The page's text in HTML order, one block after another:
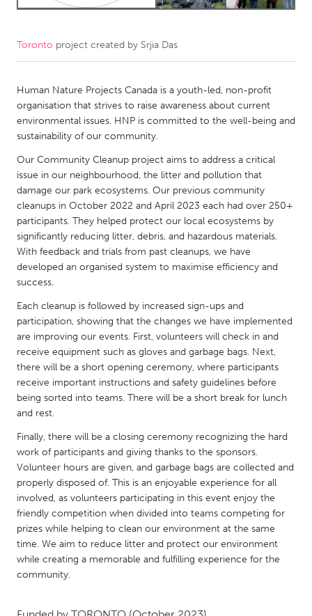
Amherstburg
Kingston
Newmarket
Ottawa
South Shore
MALAYSIA
Kuala Lumpur
NETHERLANDS
Leiden
Rotterdam
Utrecht
QATAR
Qatar
SINGAPORE
Singapore
UNITED KINGDOM
Glasgow
UNITED STATES
Ann Arbor, MI
Austin, TX
Baltimore, MD
Burlingame-San Mateo, CA
Cass Clay
Detroit, MI
Durham, NC
Toronto project created by Srjia Das
Human Nature Projects Canada is a youth-led, non-profit
organisation that strives to raise awareness about current
environmental issues. HNP is committed to the well-being and
sustainability of our community.
Our Community Cleanup project aims to address a critical
issue in our neighbourhood, the litter and pollution that
damage our park ecosystems. Our previous community
cleanups in October 2022 and April 2023 each had over 250+
participants. They helped protect our local ecosystems by
significantly reducing litter, debris, and hazardous materials.
With feedback and trials from past cleanups, we have
developed an organised system to maximise efficiency and
success.
Each cleanup is followed by increased sign-ups and
participation, showing that the changes we have implemented
are improving our events. First, volunteers will check in and
receive equipment such as gloves and garbage bags. Next,
there will be a short opening ceremony, where participants
receive important instructions and safety guidelines before
being sorted into teams. There will be a short break for lunch
and rest.
Finally, there will be a closing ceremony recognizing the hard
work of participants and giving thanks to the sponsors.
Volunteer hours are given, and garbage bags are collected and
properly disposed of. This is an enjoyable experience for all
involved, as volunteers participating in this event enjoy the
friendly competition when divided into teams competing for
prizes while helping to clean our environment at the same
time. We aim to reduce litter and protect our environment
while creating a memorable and fulfilling experience for the
community.